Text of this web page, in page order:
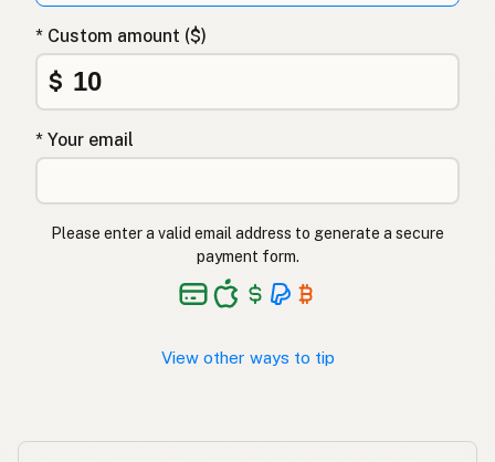
Гхи Russian
Γκι Greek
Ghee Turkish
גהי Hebrew
घी Hindi
* Custom amount ($)
$
* Your email
Please enter a valid email address to generate a secure
payment form.
View other ways to tip